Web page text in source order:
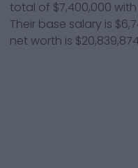
total of $7,400,000
Their base salary is
net worth is